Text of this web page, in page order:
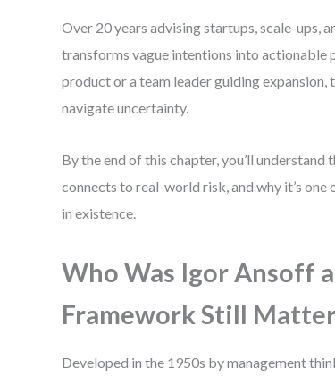
Over 20 years advising startups, scale-ups,
transforms vague intentions into actionable
product or a team leader guiding
navigate uncertainty.
By the end of this chapter, you’ll
connects to real-world risk, and why it’s
in existence.
Who Was Igor Ansoff
Framework Still
Developed in the 1950s by management